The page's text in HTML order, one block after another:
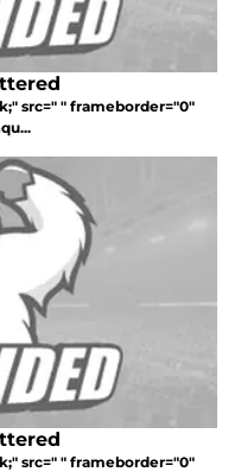
src=" " frameborder="0"
src=" " frameborder="0"